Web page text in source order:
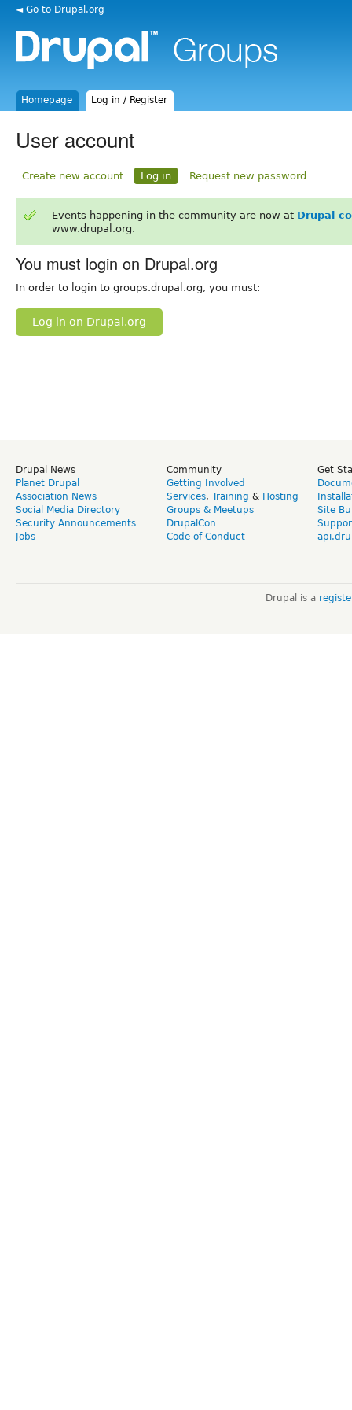
◄ Go to Drupal.org
Homepage Log in / Register
User account
Create new account Log in Request new password
Events happening in the community are now at Drupal
www.drupal.org.
You must login on Drupal.org
In order to login to groups.drupal.org, you must:
Log in on Drupal.org
Drupal News
Planet Drupal
Association News
Social Media Directory
Security Announcements
Jobs
Community
Getting Involved
Services, Training & Hosting
Groups & Meetups
DrupalCon
Code of Conduct
Get
Site
Drupal is a